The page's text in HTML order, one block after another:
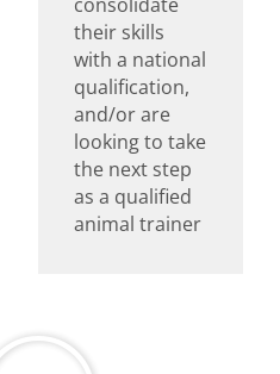
their skills
with a national
qualification,
and/or are
looking to take
the next step
as a qualified
animal trainer